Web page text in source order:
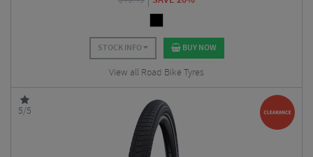
STOCK INFO BUY NOW
View all Road Bike Tyres
5/5